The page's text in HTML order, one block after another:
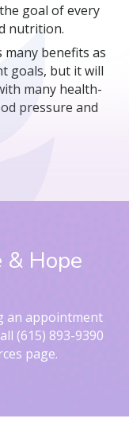
goal of every
nutrition.
benefits as
goals, but it will
many health-
pressure and
& Hope
an appointment
(615) 893-9390
page.